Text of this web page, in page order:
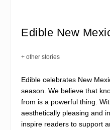
Edible New
+ other stories
Edible celebrates New
season. We believe that
from is a powerful thing.
aesthetically pleasing and
inspire readers to support